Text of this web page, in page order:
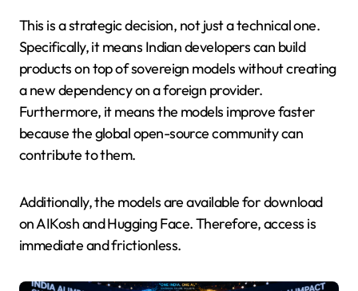
This is a strategic decision, not just a technical one.
Specifically, it means Indian developers can build
products on top of sovereign models without creating
a new dependency on a foreign provider.
Furthermore, it means the models improve faster
because the global open-source community can
contribute to them.
Additionally, the models are available for download
on AIKosh and Hugging Face. Therefore, access is
immediate and frictionless.